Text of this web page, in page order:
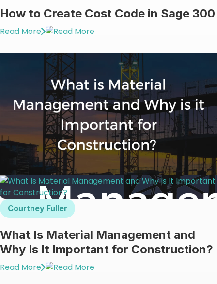
How to Create Cost Code in Sage 300
Read More
Courtney Fuller
What Is Material Management and
Why Is It Important for Construction?
Read More